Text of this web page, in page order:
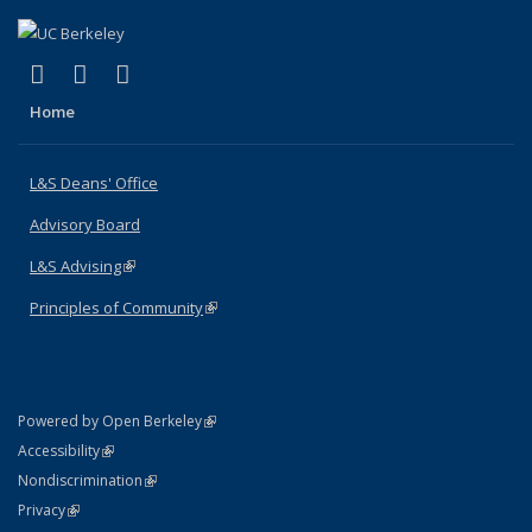
X (formerly Twitter)
(link is external)
LinkedIn
(link is external)
Home
L&S Deans' Office
Advisory Board
L&S Advising(link is external)
Principles of Community(link is external)
Powered by Open Berkeley(link is external)
AccessibilityStatement
(link is external)
NondiscriminationPolicy Statement
(link is external)
PrivacyStatement
(link is external)